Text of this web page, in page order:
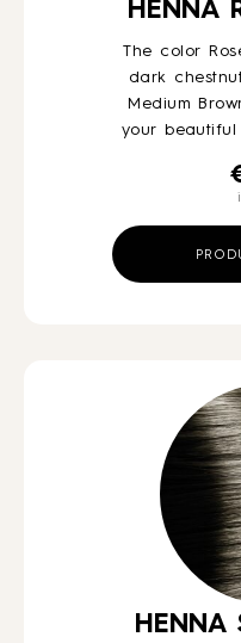
HENNA
The color
dark
Medium
your
HENNA